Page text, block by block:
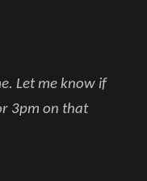
Let me know if
3pm on that